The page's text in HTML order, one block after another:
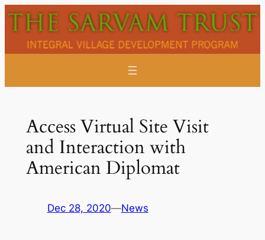
Skip
to
content
Access Virtual Site Visit
and Interaction with
American Diplomat
Dec 28, 2020—News